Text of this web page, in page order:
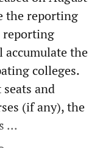
the reporting
reporting
accumulate the
colleges.
and
(if any), the
...